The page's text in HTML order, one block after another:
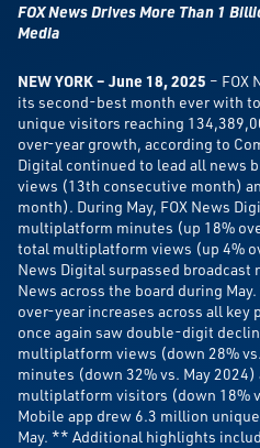
FOX News Drives More Than 1
Media
NEWYORK – June 18, 2025 – FOX
its second-best month ever with
unique visitors reaching
over-year growth, according to
Digital continued to lead all news
views (13th consecutive month)
month). During May, FOX News
multiplatform minutes (up 18%
total multiplatform views (up 4%
News Digital surpassed broadcast
News across the board during
over-year increases across all key
once again saw double-digit
multiplatform views (down 28%
minutes (down 32% vs. May
multiplatform visitors (down 18%
Mobile app drew 6.3 million
May. ** Additional highlights